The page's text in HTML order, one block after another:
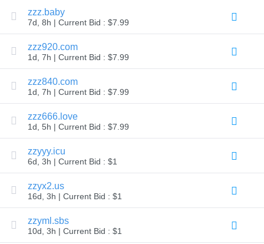
User
Listings
User
User
Auctions
Premium
Auctions
Backorder
Backorder
Auctions
Resources
Buying
Domains
Selling
Domains
Tools
Builder
Email
Logo
zzz.baby
7d, 8h | Current Bid : $7.99
zzz920.com
1d, 7h | Current Bid : $7.99
zzz840.com
1d, 7h | Current Bid : $7.99
zzz666.love
1d, 5h | Current Bid : $7.99
zzyyy.icu
6d, 3h | Current Bid : $1
zzyx2.us
16d, 3h | Current Bid : $1
zzyml.sbs
10d, 3h | Current Bid : $1